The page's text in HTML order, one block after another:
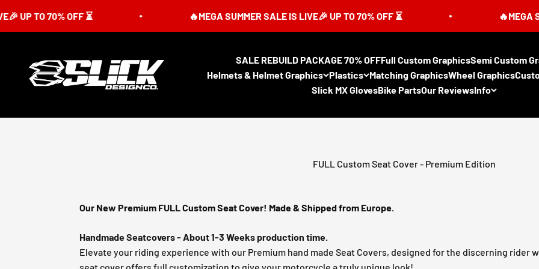
OFF ⏳ 🔥MEGA SUMMER SALE IS LIVE🎉 UP TO 70% OFF ⏳ 🔥MEGA SUMMER
SALE REBUILD PACKAGE 70% OFFFull Custom GraphicsSemi Custom
Helmets & Helmet Graphics Plastics Matching GraphicsWheel Graphics
Slick MX GlovesBike PartsOur ReviewsInfo
Slick Design Co.
FULL Custom Seat Cover - Premium Edition
Our New Premium FULL Custom Seat Cover! Made & Shipped from Europe.
Handmade Seatcovers - About 1-3 Weeks production time.
Elevate your riding experience with our Premium hand made Seat Covers, designed for the discerning rider